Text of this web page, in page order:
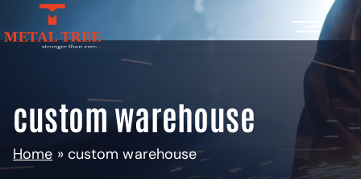
custom warehouse
Home » custom warehouse